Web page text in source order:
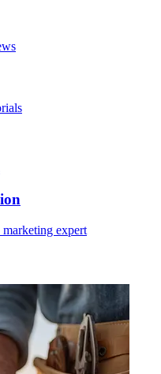
expert